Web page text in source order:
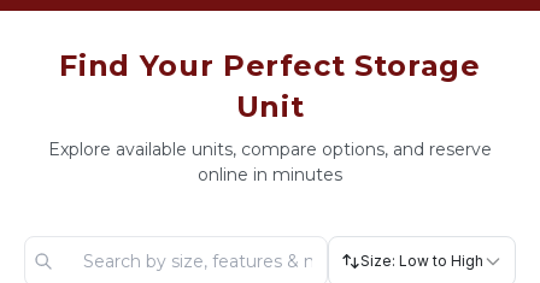
Find Your Perfect Storage
Unit
Explore available units, compare options, and reserve
online in minutes
Size: Low to High